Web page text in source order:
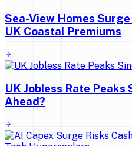
Sea-View Homes
UK Coastal Premiums
UK Jobless Rate Peaks
Ahead?